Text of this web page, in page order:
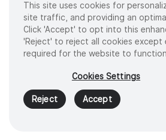
Cookies
Privacy Policy
Terms of Use
Sitemap
2026 Intuitive Surgical
Product and brand names/logos, including
trademarks or registered trademarks of
owner.Seewww.intuitive.com/trademarks
This site uses cookies for
site traffic, and providing an
Click 'Accept' to opt into this
'Reject' to reject all cookies except
required for the website to
Cookies Settings
Reject Accept